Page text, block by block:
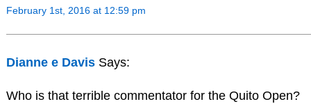
February 1st, 2016 at 12:59 pm
Dianne e Davis Says:
Who is that terrible commentator for the Quito Open?